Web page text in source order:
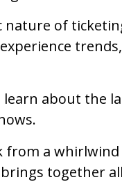
of
learn about the
from a whirlwind
together